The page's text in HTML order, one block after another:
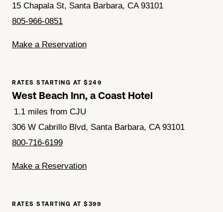
15 Chapala St, Santa Barbara, CA 93101
805-966-0851
Make a Reservation
RATES STARTING AT $249
West Beach Inn, a Coast Hotel
1.1 miles from CJU
306 W Cabrillo Blvd, Santa Barbara, CA 93101
800-716-6199
Make a Reservation
RATES STARTING AT $399